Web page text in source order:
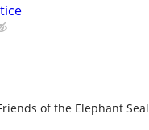
of the Elephant Seal